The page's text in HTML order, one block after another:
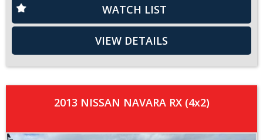
WATCH LIST
VIEW DETAILS
2013 NISSAN NAVARA RX (4x2)